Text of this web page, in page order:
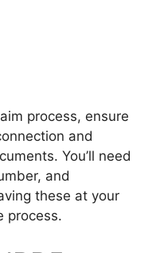
process, ensure
and
You’ll need
and
these at your
process.